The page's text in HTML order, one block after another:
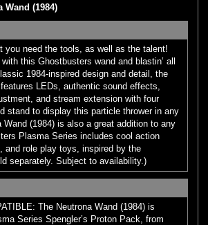
Wand (1984)
you need the tools, as well as the talent!
this Ghostbusters wand and blastin’ all
1984-inspired design and detail, the
LEDs, authentic sound effects,
and stream extension with four
stand to display this particle thrower in any
(1984) is also a great addition to any
Plasma Series includes cool action
and role play toys, inspired by the
separately. Subject to availability.)
The Neutrona Wand (1984) is
Series Spengler’s Proton Pack, from